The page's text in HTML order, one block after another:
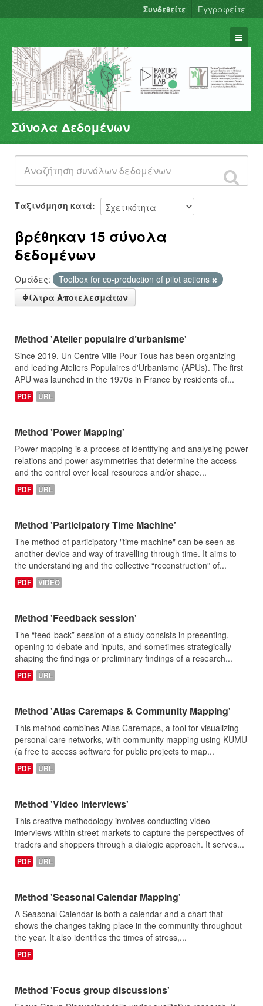
Συνδεθείτε Εγγραφείτε
Σύνολα Δεδομένων
Φορείς
Ομάδες
Σχετικά
Σύνολα Δεδομένων
Ταξινόμηση κατά
βρέθηκαν 15 σύνολα
δεδομένων
Ομάδες:
Toolbox for co-production of pilot actions
Φίλτρα Αποτελεσμάτων
Method 'Atelier populaire d’urbanisme'
Since 2019, Un Centre Ville Pour Tous has been organizing
and leading Ateliers Populaires d'Urbanisme (APUs). The first
APU was launched in the 1970s in France by residents of...
PDF URL
Method 'Power Mapping'
Power mapping is a process of identifying and analysing power
relations and power asymmetries that determine the access
and the control over local resources and/or shape...
PDF URL
Method 'Participatory Time Machine'
The method of participatory "time machine" can be seen as
another device and way of travelling through time. It aims to
the understanding and the collective “reconstruction” of...
PDF VIDEO
Method 'Feedback session'
The “feed-back” session of a study consists in presenting,
opening to debate and inputs, and sometimes strategically
shaping the findings or preliminary findings of a research...
PDF URL
Method 'Atlas Caremaps & Community Mapping'
This method combines Atlas Caremaps, a tool for visualizing
personal care networks, with community mapping using KUMU
(a free to access software for public projects to map...
PDF URL
Method 'Video interviews'
This creative methodology involves conducting video
interviews within street markets to capture the perspectives of
traders and shoppers through a dialogic approach. It serves...
PDF URL
Method 'Seasonal Calendar Mapping'
A Seasonal Calendar is both a calendar and a chart that
shows the changes taking place in the community throughout
the year. It also identifies the times of stress,...
PDF
Method 'Focus group discussions'